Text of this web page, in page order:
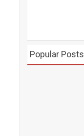
Popular Posts